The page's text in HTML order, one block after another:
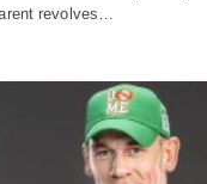
revolves…